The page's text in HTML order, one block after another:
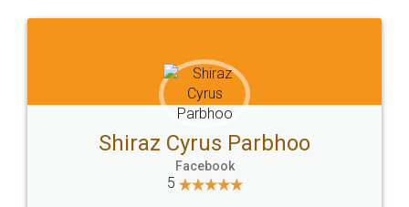
Head Office
307-308 , Building No 3,
Sector 3, Millenium Business
Email
hello@legaldocs.co.in